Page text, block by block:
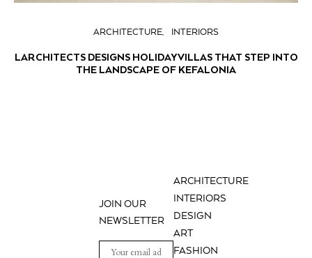
ARCHITECTURE INTERIORS
LARCHITECTS DESIGNS HOLIDAY VILLAS THAT STEP INTO
THE LANDSCAPE OF KEFALONIA
ARCHITECTURE
INTERIORS
DESIGN
ART
FASHION
JOIN OUR
NEWSLETTER